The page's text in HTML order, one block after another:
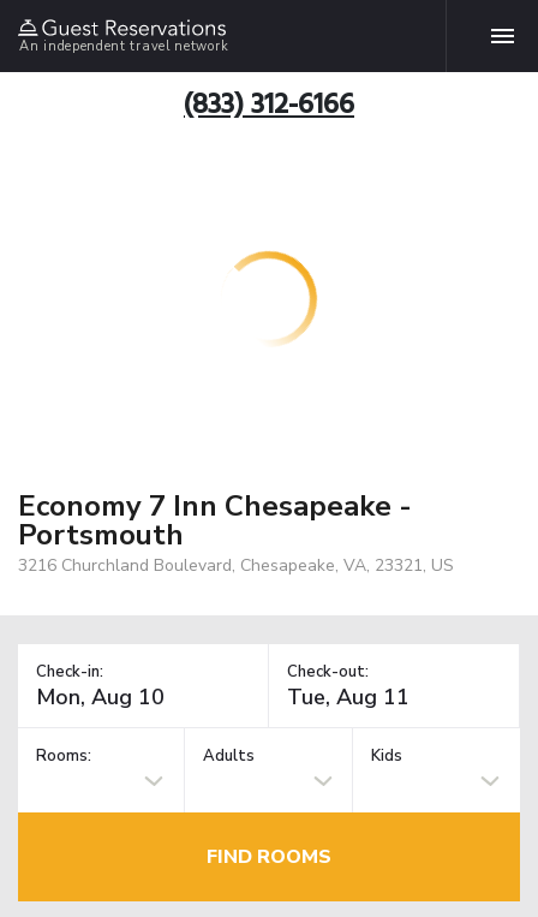
An independent travel network
(833) 312-6166
Economy 7 Inn Chesapeake -
Portsmouth
3216 Churchland Boulevard, Chesapeake, VA, 23321, US
Check-in: Check-out:
Rooms: Adults Kids
FIND ROOMS